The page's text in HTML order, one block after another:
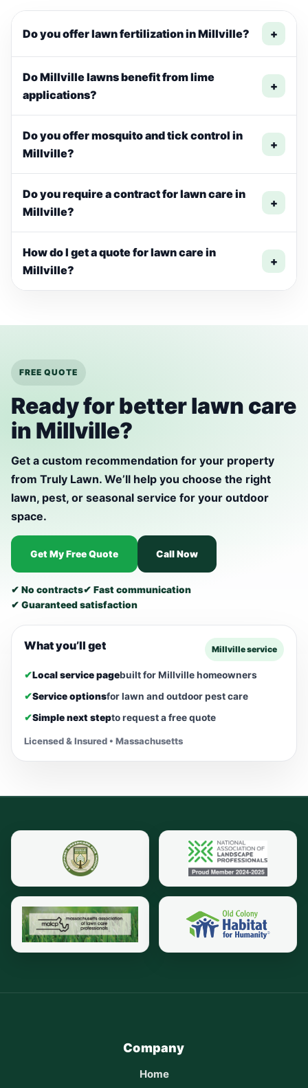
Do you offer lawn fertilization in Millville? +
Do Millville lawns benefit from lime
applications?
+
Do you offer mosquito and tick control in
Millville?
+
Do you require a contract for lawn care in
Millville?
+
How do I get a quote for lawn care in
Millville?
+
FREE QUOTE
Ready for better lawn care
in Millville?
Get a custom recommendation for your property
from Truly Lawn. We’ll help you choose the right
lawn, pest, or seasonal service for your outdoor
space.
Get My Free Quote Call Now
✔ No contracts✔ Fast communication
✔ Guaranteed satisfaction
What you’ll get Millville service
✔Local service pagebuilt for Millville homeowners
✔Service optionsfor lawn and outdoor pest care
✔Simple next stepto request a free quote
Licensed & Insured • Massachusetts
Company
Home